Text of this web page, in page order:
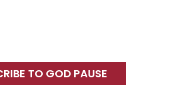
TO GOD PAUSE